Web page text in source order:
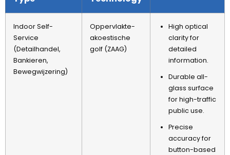
Indoor Self-
Service
(Detailhandel,
Bankieren,
Bewegwijzering)
Oppervlakte-
akoestische
golf (ZAAG)
High optical
clarity for
detailed
information.
Durable all-
glass surface
for high-traffic
public use.
Precise
accuracy for
button-based